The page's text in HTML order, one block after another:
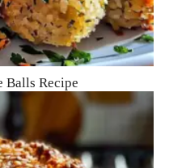
Balls Recipe